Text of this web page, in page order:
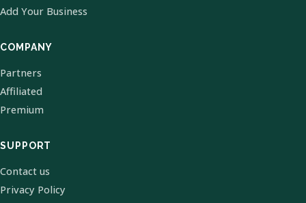
Add Your Business
COMPANY
Partners
Affiliated
Premium
SUPPORT
Contact us
Privacy Policy